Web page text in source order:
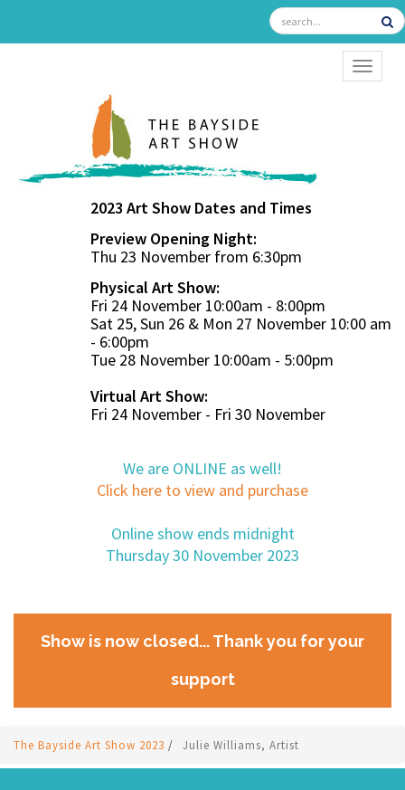
2023 Art Show Dates and Times
Preview Opening Night:
Thu 23 November from 6:30pm
Physical Art Show:
Fri 24 November 10:00am - 8:00pm
Sat 25, Sun 26 & Mon 27 November 10:00 am
- 6:00pm
Tue 28 November 10:00am - 5:00pm
Virtual Art Show:
Fri 24 November - Fri 30 November
We are ONLINE as well!
Click here to view and purchase
Online show ends midnight
Thursday 30 November 2023
Show is now closed... Thank you for your
support
The Bayside Art Show 2023 / Julie Williams, Artist